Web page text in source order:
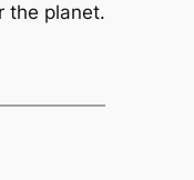
the planet.